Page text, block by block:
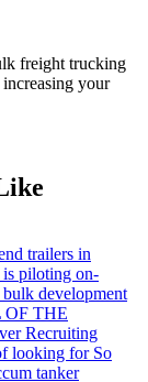
freight trucking
your
trailers in
piloting on-
development
THE
Recruiting
looking for So
tanker